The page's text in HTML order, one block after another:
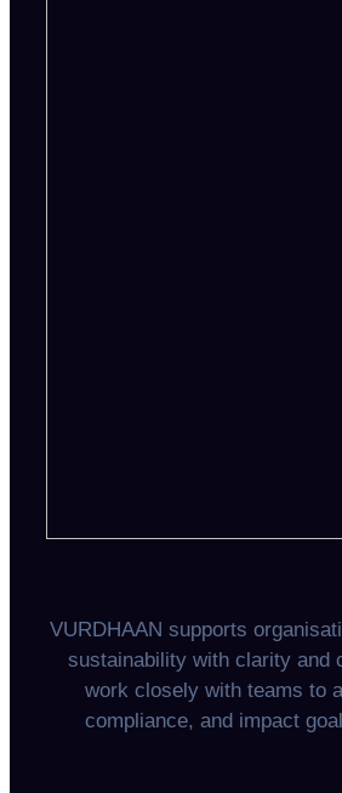
VURDHAAN supports
sustainability with clarity and
work closely with teams to
compliance, and impact